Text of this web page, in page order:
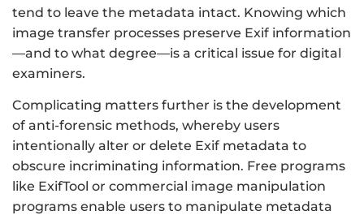
tend to leave the metadata intact. Knowing which
image transfer processes preserve Exif information
—and to what degree—is a critical issue for digital
examiners.
Complicating matters further is the development
of anti-forensic methods, whereby users
intentionally alter or delete Exif metadata to
obscure incriminating information. Free programs
like ExifTool or commercial image manipulation
programs enable users to manipulate metadata